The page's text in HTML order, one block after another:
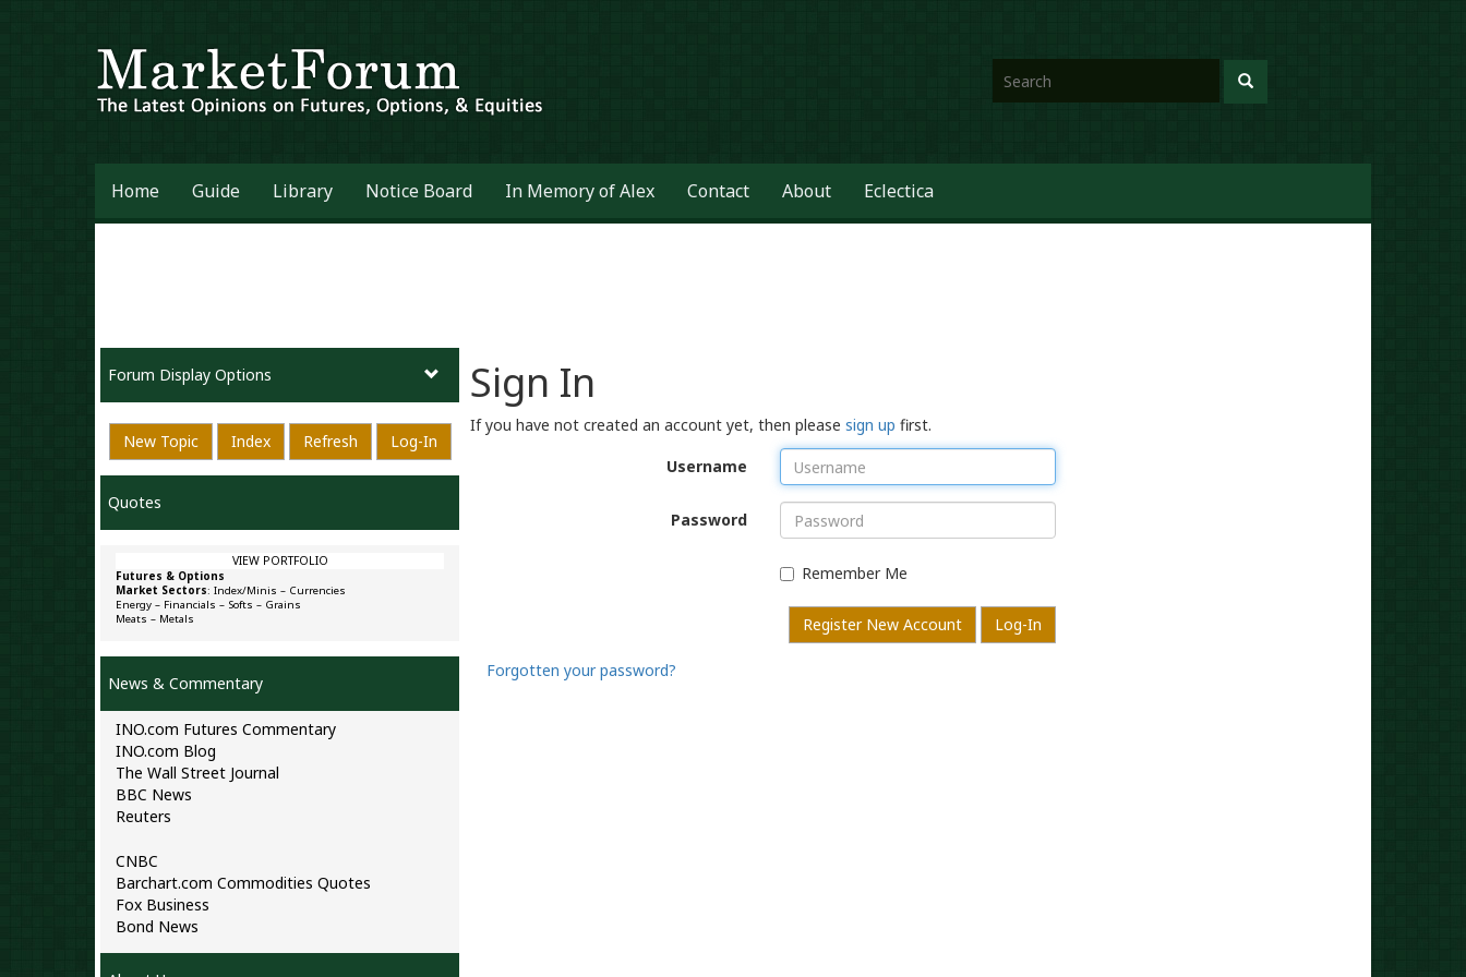
Home Guide Library Notice Board In Memory of Alex Contact About Eclectica
Sign In
If you have not created an account yet, then pleasesign up first.
Username
Password
Remember Me
Register New Account Log-In
Forgotten your password?
Forum Display Options
New Topic Index Refresh Log-In
Quotes
VIEW PORTFOLIO
Futures & Options
Market Sectors: Index/Minis – Currencies
Energy – Financials – Softs – Grains
Meats – Metals
News & Commentary
INO.com Futures Commentary
INO.com Blog
The Wall Street Journal
BBC News
Reuters
CNBC
Barchart.com Commodities Quotes
Fox Business
Bond News